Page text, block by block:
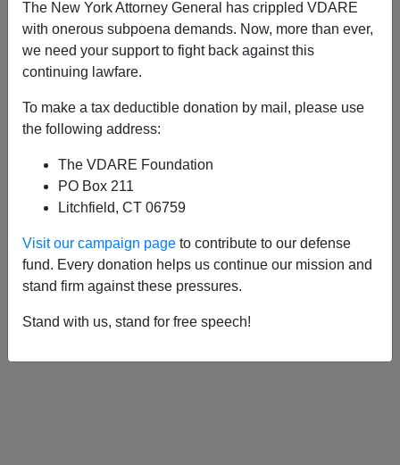
The New York Attorney General has crippled VDARE
with onerous subpoena demands. Now, more than ever,
we need your support to fight back against this
continuing lawfare.
To make a tax deductible donation by mail, please use
the following address:
The VDARE Foundation
PO Box 211
Litchfield, CT 06759
Visit our campaign page to contribute to our defense
fund. Every donation helps us continue our mission and
stand firm against these pressures.
Stand with us, stand for free speech!
06/14/2003, 05:00 AM -
Enforce The (Immigration) Law!
05/19/2001, 03:33 AM -
Whatever
Happened To Deporting Immigrants As a
Public Charge?